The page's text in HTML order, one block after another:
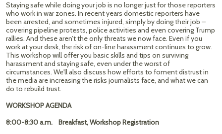
Staying safe while doing your job is no longer just for those reporters
who work in war zones. In recent years domestic reporters have
been arrested, and sometimes injured, simply by doing their job –
covering pipeline protests, police activities and even covering Trump
rallies. And these aren’t the only threats we now face. Even if you
work at your desk, the risk of on-line harassment continues to grow.
This workshop will offer you basic skills and tips on surviving
harassment and staying safe, even under the worst of
circumstances. We'll also discuss how efforts to foment distrust in
the media are increasing the risks journalists face, and what we can
do to rebuild trust.
WORKSHOP AGENDA
8:00-8:30 a.m. Breakfast, Workshop Registration